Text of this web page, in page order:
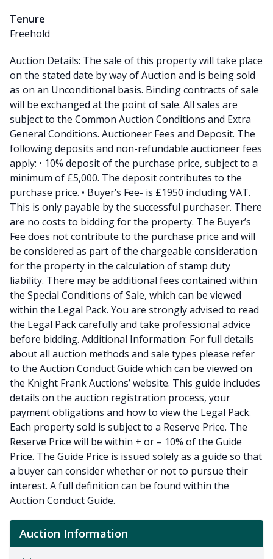
Tenure
Freehold
Auction Details: The sale of this property will take place
on the stated date by way of Auction and is being sold
as on an Unconditional basis. Binding contracts of sale
will be exchanged at the point of sale. All sales are
subject to the Common Auction Conditions and Extra
General Conditions. Auctioneer Fees and Deposit. The
following deposits and non-refundable auctioneer fees
apply: • 10% deposit of the purchase price, subject to a
minimum of £5,000. The deposit contributes to the
purchase price. • Buyer’s Fee- is £1950 including VAT.
This is only payable by the successful purchaser. There
are no costs to bidding for the property. The Buyer’s
Fee does not contribute to the purchase price and will
be considered as part of the chargeable consideration
for the property in the calculation of stamp duty
liability. There may be additional fees contained within
the Special Conditions of Sale, which can be viewed
within the Legal Pack. You are strongly advised to read
the Legal Pack carefully and take professional advice
before bidding. Additional Information: For full details
about all auction methods and sale types please refer
to the Auction Conduct Guide which can be viewed on
the Knight Frank Auctions’ website. This guide includes
details on the auction registration process, your
payment obligations and how to view the Legal Pack.
Each property sold is subject to a Reserve Price. The
Reserve Price will be within + or – 10% of the Guide
Price. The Guide Price is issued solely as a guide so that
a buyer can consider whether or not to pursue their
interest. A full definition can be found within the
Auction Conduct Guide.
Auction Information